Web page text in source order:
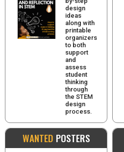
design
ideas
along with
printable
organizers
to both
support
and
assess
student
thinking
through
the STEM
design
process.
WANTED POSTERS